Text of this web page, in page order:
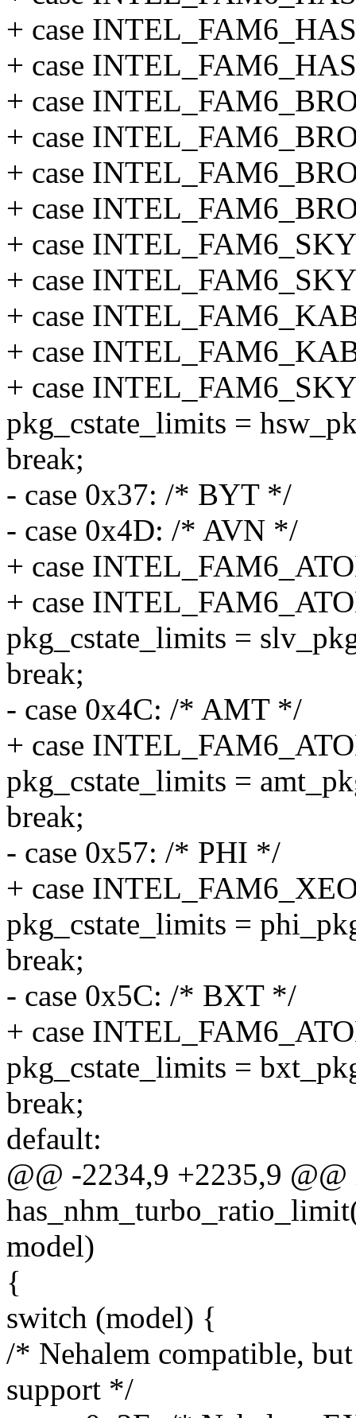
+ case
+ case
+ case
+ case
+ case
+ case
+ case
+ case
+ case
+ case
+ case
pkg_cstate_limits =
break;
- case 0x37: /* BYT */
- case 0x4D: /* AVN */
+ case
+ case
pkg_cstate_limits =
break;
- case 0x4C: /* AMT */
+ case
pkg_cstate_limits =
break;
- case 0x57: /* PHI */
+ case
pkg_cstate_limits =
break;
- case 0x5C: /* BXT */
+ case
pkg_cstate_limits =
break;
default:
@@ -2234,9 +2235,9
model)
{
switch (model) {
/* Nehalem compatible,
support */